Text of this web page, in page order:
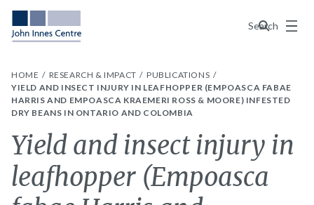
Search
Menu
HOME RESEARCH & IMPACT
PUBLICATIONS
YIELD AND INSECT INJURY IN LEAFHOPPER (EMPOASCA FABAE
HARRIS AND EMPOASCA KRAEMERI ROSS & MOORE) INFESTED
DRY BEANS IN ONTARIO AND COLOMBIA
Yield and insect injury in
leafhopper (Empoasca